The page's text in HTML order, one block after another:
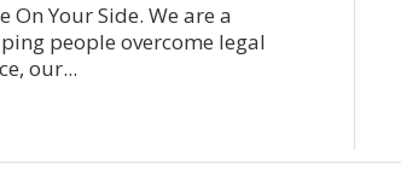
On Your Side. We are a
people overcome legal
our...